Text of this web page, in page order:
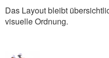
Das Layout bleibt
visuelle Ordnung.